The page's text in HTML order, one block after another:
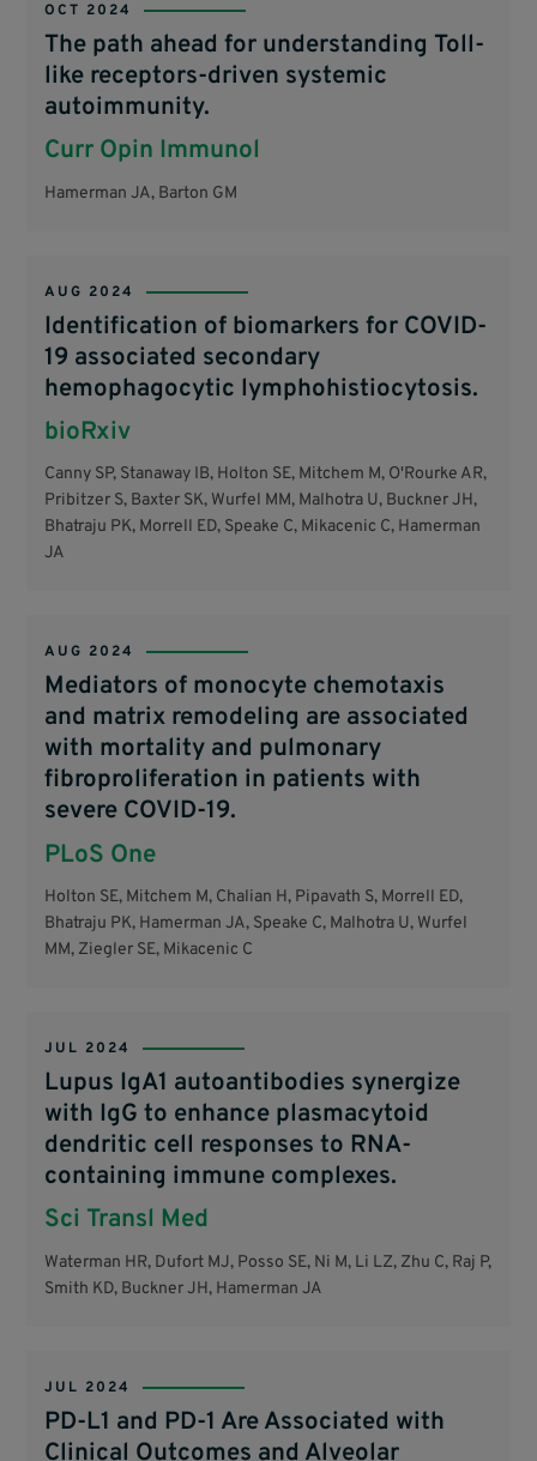
OCT 2024
The path ahead for understanding Toll-
like receptors-driven systemic
autoimmunity.
Curr Opin Immunol
Hamerman JA, Barton GM
AUG 2024
Identification of biomarkers for COVID-
19 associated secondary
hemophagocytic lymphohistiocytosis.
bioRxiv
Canny SP, Stanaway IB, Holton SE, Mitchem M, O'Rourke AR,
Pribitzer S, Baxter SK, Wurfel MM, Malhotra U, Buckner JH,
Bhatraju PK, Morrell ED, Speake C, Mikacenic C, Hamerman
JA
AUG 2024
Mediators of monocyte chemotaxis
and matrix remodeling are associated
with mortality and pulmonary
fibroproliferation in patients with
severe COVID-19.
PLoS One
Holton SE, Mitchem M, Chalian H, Pipavath S, Morrell ED,
Bhatraju PK, Hamerman JA, Speake C, Malhotra U, Wurfel
MM, Ziegler SE, Mikacenic C
JUL 2024
Lupus IgA1 autoantibodies synergize
with IgG to enhance plasmacytoid
dendritic cell responses to RNA-
containing immune complexes.
Sci Transl Med
Waterman HR, Dufort MJ, Posso SE, Ni M, Li LZ, Zhu C, Raj P,
Smith KD, Buckner JH, Hamerman JA
JUL 2024
PD-L1 and PD-1 Are Associated with
Clinical Outcomes and Alveolar